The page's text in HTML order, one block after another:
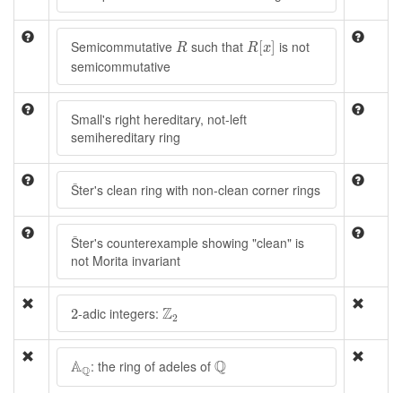
Semicommutative R
R such that R[x]
R[x] is not
semicommutative
Small's right hereditary, not-left
semihereditary ring
Šter's clean ring with non-clean corner rings
Šter's counterexample showing "clean" is
not Morita invariant
2
2-adic integers: Z2
Z2
AQ
A Q: the ring of adeles of Q
Q